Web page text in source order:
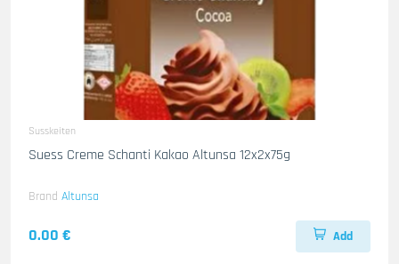
Susskeiten
Suess Creme Schanti Kakao Altunsa 12x2x75g
Brand Altunsa
0.00 € Add